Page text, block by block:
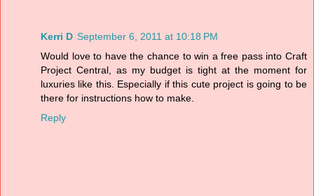
Kerri D September 6, 2011 at 10:18 PM
Would love to have the chance to win a free pass into Craft
Project Central, as my budget is tight at the moment for
luxuries like this. Especially if this cute project is going to be
there for instructions how to make.
Reply